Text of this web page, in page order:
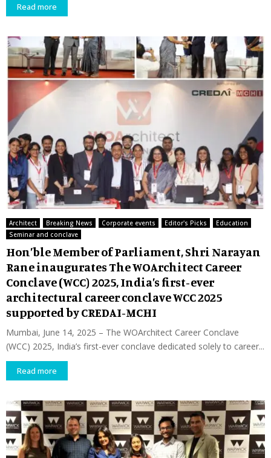
Read more
Architect Breaking News Corporate events Editor's Picks
Education
Seminar and conclave
Hon’ble Member of Parliament, Shri Narayan
Rane inaugurates The WOArchitect Career
Conclave (WCC) 2025, India’s first-ever
architectural career conclave WCC 2025
supported by CREDAI-MCHI
Mumbai, June 14, 2025 – The WOArchitect Career Conclave
(WCC) 2025, India’s first-ever conclave dedicated solely to career...
Read more